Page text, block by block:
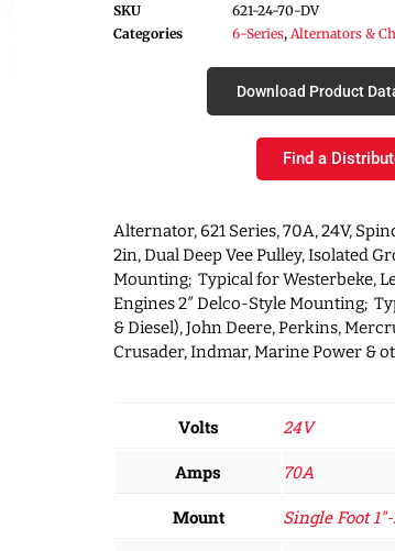
SKU
621-24-70-DV
Categories
6-Series, Alternators &
Download Product
Find a
Alternator, 621 Series, 70A, 24V,
2in, Dual Deep Vee Pulley, Isolated
Mounting; Typical for Westerbeke,
Engines 2″ Delco-Style Mounting;
& Diesel), John Deere, Perkins,
Crusader, Indmar, Marine Power &
Volts 24V
Amps 70A
Mount Single Foot